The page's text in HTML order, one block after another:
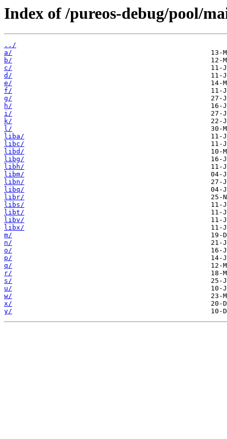
Index of /pureos-debug/pool/
../
a/
b/
c/
d/
e/
f/
g/
h/
i/
k/
l/
liba/
libc/
libd/
libg/
libh/
libm/
libn/
libq/
libr/
libs/
libt/
libv/
libx/
m/
n/
o/
p/
q/
r/
s/
u/
w/
x/
y/